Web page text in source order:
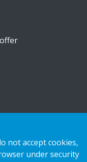
not accept cookies,
under security